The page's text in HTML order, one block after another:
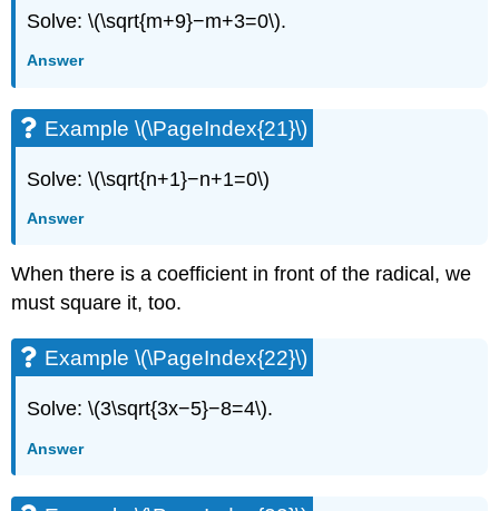
Solve: \(\sqrt{m+9}−m+3=0\).
Answer
Example \(\PageIndex{21}\)
Solve: \(\sqrt{n+1}−n+1=0\)
Answer
When there is a coefficient in front of the radical, we
must square it, too.
Example \(\PageIndex{22}\)
Solve: \(3\sqrt{3x−5}−8=4\).
Answer